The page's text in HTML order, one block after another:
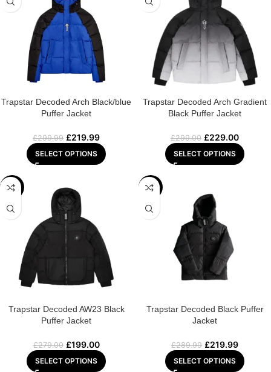
Trapstar Decoded Arch Black/blue
Puffer Jacket
£299.99 £219.99
SELECT OPTIONS
Trapstar Decoded Arch Gradient
Black Puffer Jacket
£299.00 £229.00
SELECT OPTIONS
-29%
Trapstar Decoded AW23 Black
Puffer Jacket
£279.00 £199.00
SELECT OPTIONS
-24%
Trapstar Decoded Black Puffer
Jacket
£289.99 £219.99
SELECT OPTIONS